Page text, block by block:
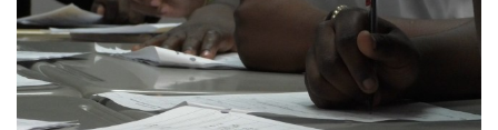
Broadcast & Digital
Outdoor Media